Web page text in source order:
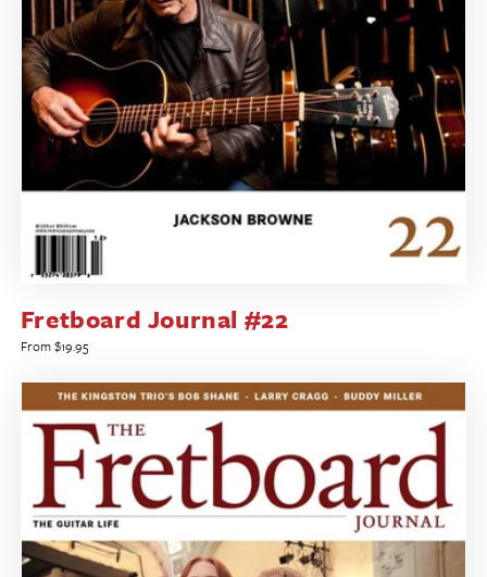
Fretboard Journal #22
Regular
From $19.95